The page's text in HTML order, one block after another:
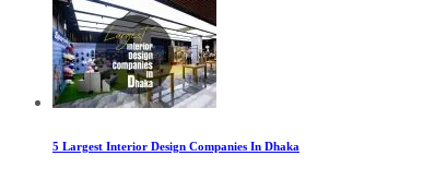
5 Largest Interior Design Companies In Dhaka